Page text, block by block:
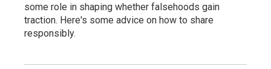
some role in shaping whether falsehoods gain
traction. Here's some advice on how to share
responsibly.